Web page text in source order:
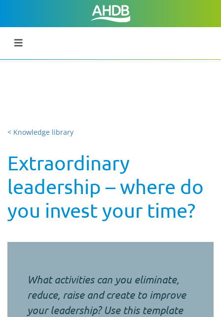
< Knowledge library
Extraordinary
leadership – where do
you invest your time?
What activities can you eliminate,
reduce, raise and create to improve
your leadership? Use this template